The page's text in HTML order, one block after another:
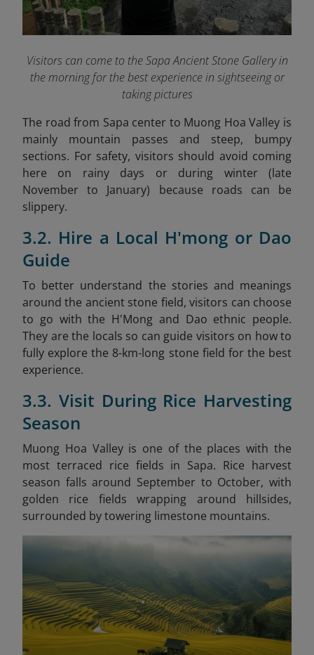
Visitors can come to the Sapa Ancient Stone Gallery in
the morning for the best experience in sightseeing or
taking pictures
The road from Sapa center to Muong Hoa Valley is
mainly mountain passes and steep, bumpy
sections. For safety, visitors should avoid coming
here on rainy days or during winter (late
November to January) because roads can be
slippery.
3.2. Hire a Local H'mong or Dao
Guide
To better understand the stories and meanings
around the ancient stone field, visitors can choose
to go with the H'Mong and Dao ethnic people.
They are the locals so can guide visitors on how to
fully explore the 8-km-long stone field for the best
experience.
3.3. Visit During Rice Harvesting
Season
Muong Hoa Valley is one of the places with the
most terraced rice fields in Sapa. Rice harvest
season falls around September to October, with
golden rice fields wrapping around hillsides,
surrounded by towering limestone mountains.